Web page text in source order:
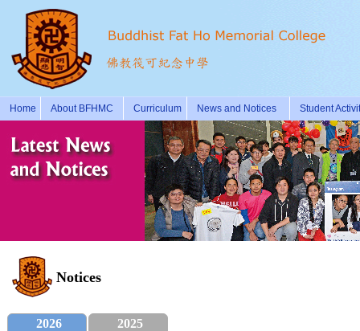
Home About BFHMC Curriculum News and Notices Student
Notices
2026 2025